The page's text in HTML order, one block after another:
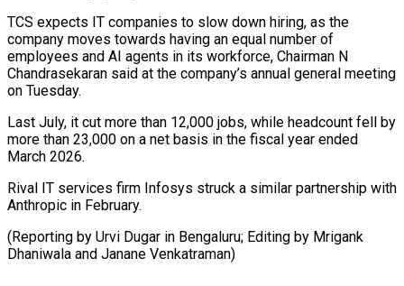
TCS expects IT companies to slow ‌down hiring, as the
company moves towards having an equal number of
employees and AI agents in its ⁠workforce, Chairman N
Chandrasekaran said at the company’s annual general meeting
on Tuesday.
Last July, it ⁠cut more ‌than 12,000 jobs, while ⁠headcount fell by
more than ​23,000 ‌on a net basis in ​the fiscal ⁠year ended
March 2026.
Rival IT services firm Infosys struck a similar partnership with
Anthropic in February.
(Reporting by Urvi Dugar in Bengaluru; Editing by Mrigank
Dhaniwala and ​Janane Venkatraman)